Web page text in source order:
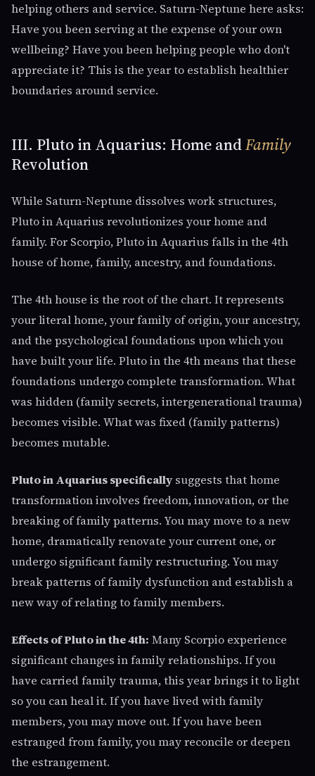
helping others and service. Saturn-Neptune here asks:
Have you been serving at the expense of your own
wellbeing? Have you been helping people who don't
appreciate it? This is the year to establish healthier
boundaries around service.
III. Pluto in Aquarius: Home andFamily
Revolution
While Saturn-Neptune dissolves work structures,
Pluto in Aquarius revolutionizes your home and
family. For Scorpio, Pluto in Aquarius falls in the 4th
house of home, family, ancestry, and foundations.
The 4th house is the root of the chart. It represents
your literal home, your family of origin, your ancestry,
and the psychological foundations upon which you
have built your life. Pluto in the 4th means that these
foundations undergo complete transformation. What
was hidden (family secrets, intergenerational trauma)
becomes visible. What was fixed (family patterns)
becomes mutable.
Pluto in Aquarius specifically suggests that home
transformation involves freedom, innovation, or the
breaking of family patterns. You may move to a new
home, dramatically renovate your current one, or
undergo significant family restructuring. You may
break patterns of family dysfunction and establish a
new way of relating to family members.
Effects of Pluto in the 4th: Many Scorpio experience
significant changes in family relationships. If you
have carried family trauma, this year brings it to light
so you can heal it. If you have lived with family
members, you may move out. If you have been
estranged from family, you may reconcile or deepen
the estrangement.